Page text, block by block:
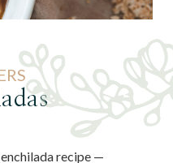
recipe —